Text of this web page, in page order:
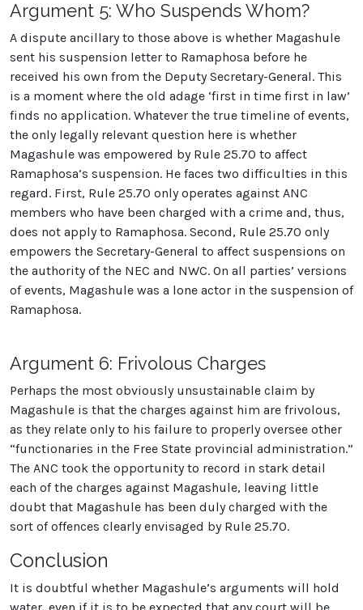
Argument 5: Who Suspends Whom?
A dispute ancillary to those above is whether Magashule
sent his suspension letter to Ramaphosa before he
received his own from the Deputy Secretary-General. This
is a moment where the old adage ‘first in time first in law’
finds no application. Whatever the true timeline of events,
the only legally relevant question here is whether
Magashule was empowered by Rule 25.70 to affect
Ramaphosa’s suspension. He faces two difficulties in this
regard. First, Rule 25.70 only operates against ANC
members who have been charged with a crime and, thus,
does not apply to Ramaphosa. Second, Rule 25.70 only
empowers the Secretary-General to affect suspensions on
the authority of the NEC and NWC. On all parties’ versions
of events, Magashule was a lone actor in the suspension of
Ramaphosa.
Argument 6: Frivolous Charges
Perhaps the most obviously unsustainable claim by
Magashule is that the charges against him are frivolous,
as they relate only to his failure to properly oversee other
“functionaries in the Free State provincial administration.”
The ANC took the opportunity to record in stark detail
each of the charges against Magashule, leaving little
doubt that Magashule has been duly charged with the
sort of offences clearly envisaged by Rule 25.70.
Conclusion
It is doubtful whether Magashule’s arguments will hold